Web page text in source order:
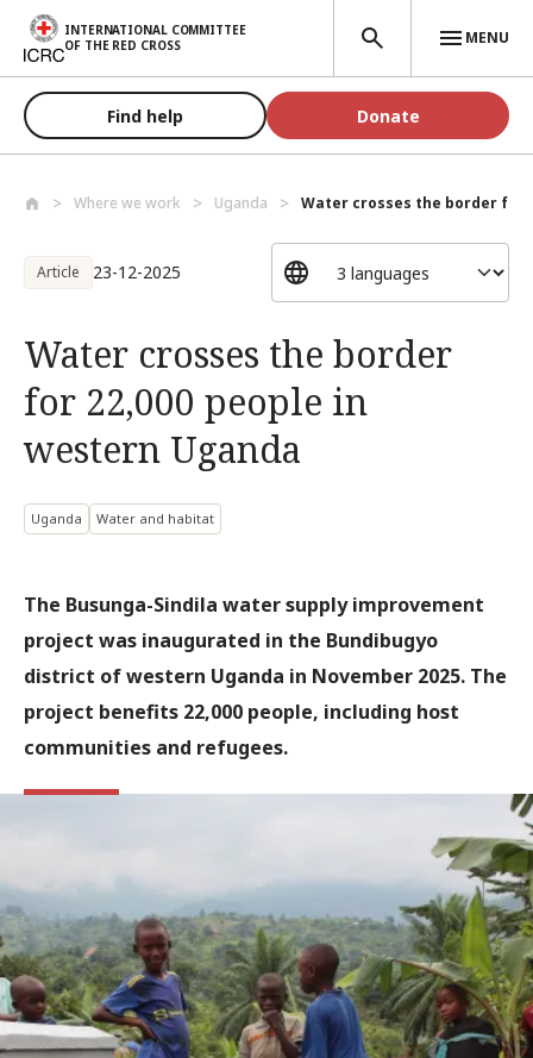
Skip to main content
INTERNATIONAL COMMITTEE
OF THE RED CROSS
MENU
Find help Donate
Where we work Uganda Water crosses the border for
Article 23-12-2025
Water crosses the border
for 22,000 people in
western Uganda
Uganda Water and habitat
The Busunga-Sindila water supply improvement
project was inaugurated in the Bundibugyo
district of western Uganda in November 2025. The
project benefits 22,000 people, including host
communities and refugees.